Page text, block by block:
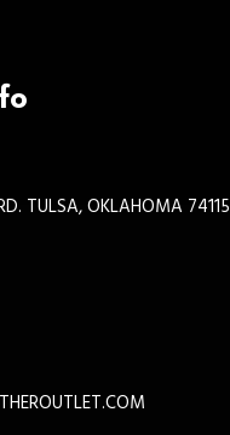
TULSA, OKLAHOMA 74115